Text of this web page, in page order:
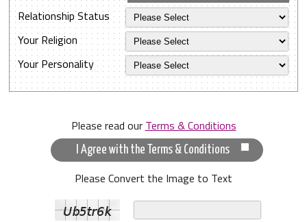
Relationship Status
Your Religion
Your Personality
Please read our Terms & Conditions
I Agree with the Terms & Conditions
Please Convert the Image to Text